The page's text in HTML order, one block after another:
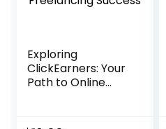
Exploring
ClickEarners: Your
Path to Online